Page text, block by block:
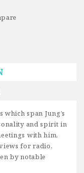
span Jung’s
and spirit in
with him.
for radio,
by notable